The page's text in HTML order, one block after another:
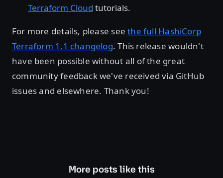
Terraform Cloud tutorials.
For more details, please seethe full HashiCorp
Terraform 1.1 changelog. This release wouldn't
have been possible without all of the great
community feedback we've received via GitHub
issues and elsewhere. Thank you!
More posts like this